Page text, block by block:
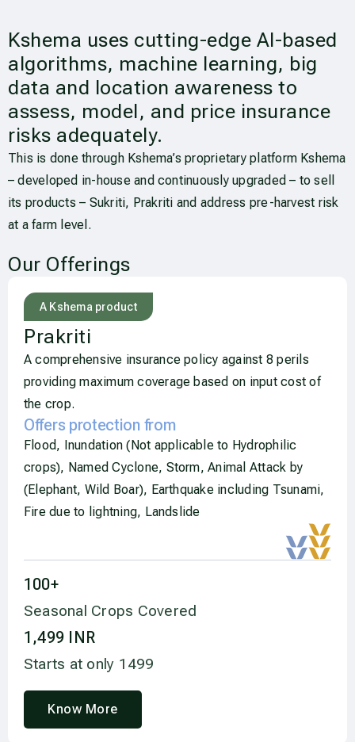
Kshema uses cutting-edge AI-based
algorithms, machine learning, big
data and location awareness to
assess, model, and price insurance
risks adequately.
This is done through Kshema’s proprietary platform Kshema
– developed in-house and continuously upgraded – to sell
its products – Sukriti, Prakriti and address pre-harvest risk
at a farm level.
Our Offerings
A Kshema product
Prakriti
A comprehensive insurance policy against 8 perils
providing maximum coverage based on input cost of
the crop.
Offers protection from
Flood, Inundation (Not applicable to Hydrophilic
crops), Named Cyclone, Storm, Animal Attack by
(Elephant, Wild Boar), Earthquake including Tsunami,
Fire due to lightning, Landslide
Seasonal Crops Covered
100+
Starts at only 1499
1,499 INR
Know More